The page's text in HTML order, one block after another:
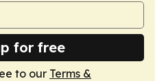
for free
to our Terms &